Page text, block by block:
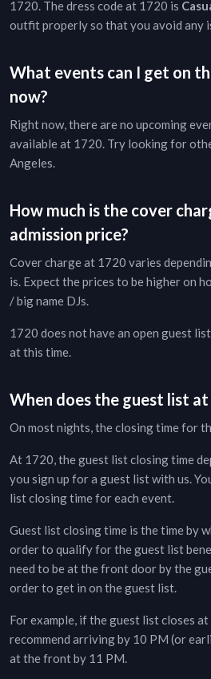
1720. The dress code at 1720 is
outfit properly so that you avoid any
What events can I get on
now?
Right now, there are no upcoming
available at 1720. Try looking for
Angeles.
How much is the cover
admission price?
Cover charge at 1720 varies
is. Expect the prices to be higher on
/ big name DJs.
1720 does not have an open guest
at this time.
When does the guest list at
On most nights, the closing time for
At 1720, the guest list closing time
you sign up for a guest list with us.
list closing time for each event.
Guest list closing time is the time by
order to qualify for the guest list
need to be at the front door by the
order to get in on the guest list.
For example, if the guest list closes
recommend arriving by 10 PM (or
at the front by 11 PM.